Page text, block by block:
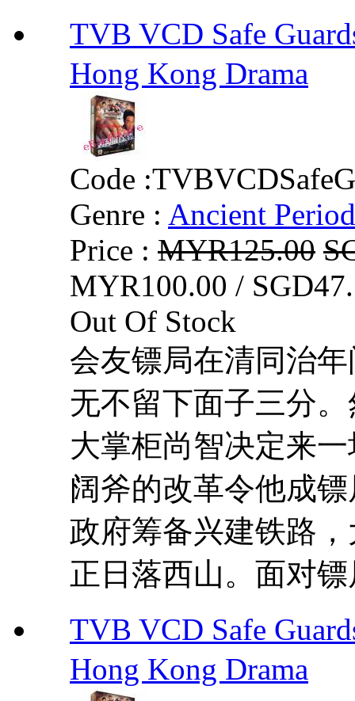
TVB VCD Safe
Hong Kong Drama
Code :
Genre : Ancient Period
Price : MYR125.00
MYR100.00 /
Out Of Stock
会友镖局在清同治
无不留下面子三分
大掌柜尚智决定来
阔斧的改革令他成
政府筹备兴建铁路
正日落西山。面对
TVB VCD Safe
Hong Kong Drama